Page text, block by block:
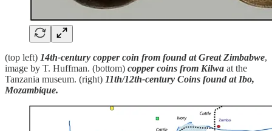
(top left) 14th-century copper coin from found at Great Zimbabwe,
image by T. Huffman. (bottom) copper coins from Kilwa at the
Tanzania museum. (right) 11th/12th-century Coins found at Ibo,
Mozambique.